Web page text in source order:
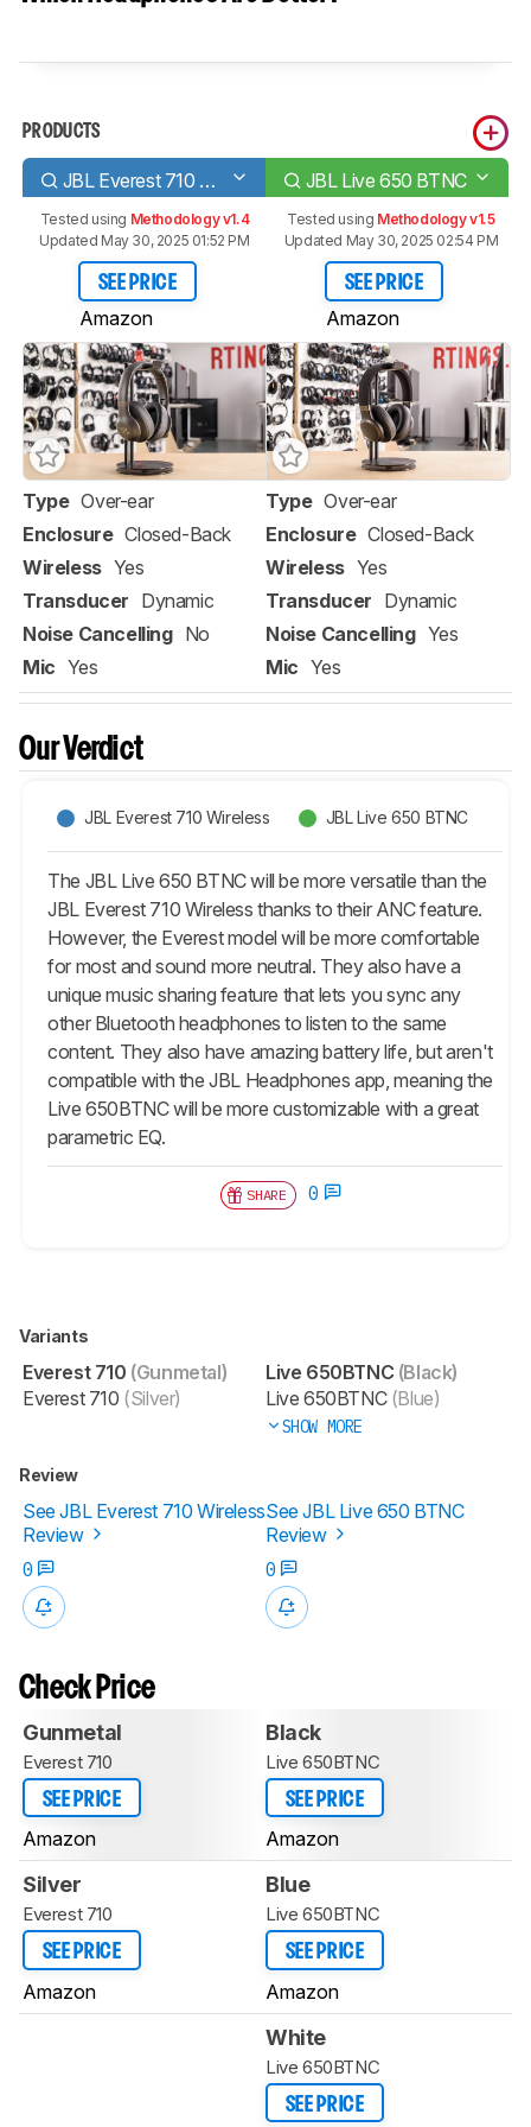
PRODUCTS
JBL Everest 710 Wireless JBL Live 650 BTNC
Tested using Methodology v1.4
Updated May 30, 2025 01:52 PM
SEE PRICE
Amazon
Tested using Methodology v1.5
Updated May 30, 2025 02:54 PM
SEE PRICE
Amazon
Type Over-ear
Enclosure Closed-Back
Wireless Yes
Transducer Dynamic
Noise Cancelling No
Mic Yes
Type Over-ear
Enclosure Closed-Back
Wireless Yes
Transducer Dynamic
Noise Cancelling Yes
Mic Yes
Our Verdict
JBL Everest 710 Wireless JBL Live 650 BTNC
The JBL Live 650 BTNC will be more versatile than the
JBL Everest 710 Wireless thanks to their ANC feature.
However, the Everest model will be more comfortable
for most and sound more neutral. They also have a
unique music sharing feature that lets you sync any
other Bluetooth headphones to listen to the same
content. They also have amazing battery life, but aren't
compatible with the JBL Headphones app, meaning the
Live 650BTNC will be more customizable with a great
parametric EQ.
SHARE 0
Variants
Everest 710 (Gunmetal)
Everest 710 (Silver)
Live 650BTNC (Black)
Live 650BTNC(Blue)
SHOW MORE
Review
See JBL Everest 710 Wireless
Review
See JBL Live 650 BTNC
Review
0
0
Check Price
Gunmetal
Everest 710
SEE PRICE
Amazon
Black
Live 650BTNC
SEE PRICE
Amazon
Silver
Everest 710
SEE PRICE
Amazon
Blue
Live 650BTNC
SEE PRICE
Amazon
White
Live 650BTNC
SEE PRICE